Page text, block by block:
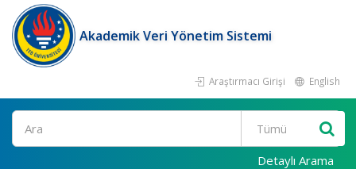
Akademik Veri Yönetim Sistemi
Araştırmacı Girişi English
Ara
Detaylı Arama